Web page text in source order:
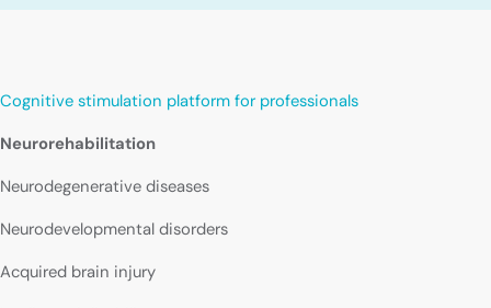
Cognitive stimulation platform for professionals
Neurorehabilitation
Neurodegenerative diseases
Neurodevelopmental disorders
Acquired brain injury